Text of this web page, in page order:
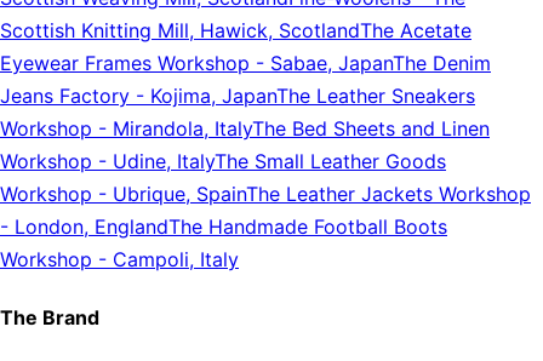
Scottish Knitting Mill, Hawick, ScotlandThe Acetate
Eyewear Frames Workshop - Sabae, JapanThe Denim
Jeans Factory - Kojima, JapanThe Leather Sneakers
Workshop - Mirandola, ItalyThe Bed Sheets and Linen
Workshop - Udine, ItalyThe Small Leather Goods
Workshop - Ubrique, SpainThe Leather Jackets Workshop
- London, EnglandThe Handmade Football Boots
Workshop - Campoli, Italy
The Brand